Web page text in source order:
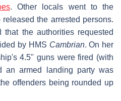
. Other locals went to the
the arrested persons.
the authorities requested
by HMS Cambrian. On her
4.5" guns were fired (with
an armed landing party was
offenders being rounded up